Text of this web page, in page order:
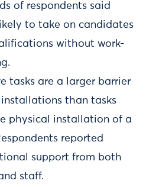
of respondents said
to take on candidates
without work-
tasks are a larger barrier
than tasks
physical installation of a
reported
support from both
staff.